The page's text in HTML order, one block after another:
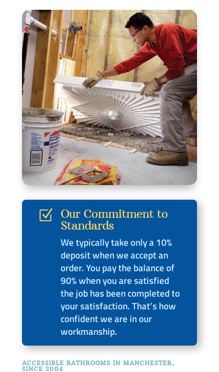
Z
Our Commitment to
Standards
We typically take only a 10%
deposit when we accept an
order. You pay the balance of
90% when you are satisfied
the job has been completed to
your satisfaction. That’s how
confident we are in our
workmanship.
ACCESSIBLE BATHROOMS IN MANCHESTER,
SINCE 2004